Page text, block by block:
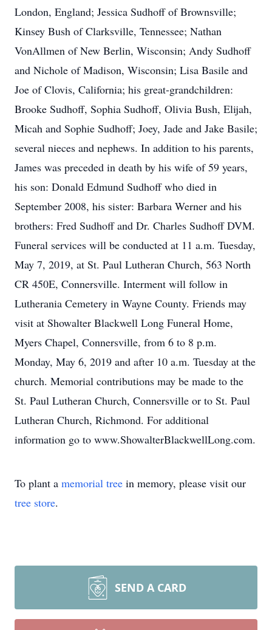
London, England; Jessica Sudhoff of Brownsville;
Kinsey Bush of Clarksville, Tennessee; Nathan
VonAllmen of New Berlin, Wisconsin; Andy Sudhoff
and Nichole of Madison, Wisconsin; Lisa Basile and
Joe of Clovis, California; his great-grandchildren:
Brooke Sudhoff, Sophia Sudhoff, Olivia Bush, Elijah,
Micah and Sophie Sudhoff; Joey, Jade and Jake Basile;
several nieces and nephews. In addition to his parents,
James was preceded in death by his wife of 59 years,
his son: Donald Edmund Sudhoff who died in
September 2008, his sister: Barbara Werner and his
brothers: Fred Sudhoff and Dr. Charles Sudhoff DVM.
Funeral services will be conducted at 11 a.m. Tuesday,
May 7, 2019, at St. Paul Lutheran Church, 563 North
CR 450E, Connersville. Interment will follow in
Lutherania Cemetery in Wayne County. Friends may
visit at Showalter Blackwell Long Funeral Home,
Myers Chapel, Connersville, from 6 to 8 p.m.
Monday, May 6, 2019 and after 10 a.m. Tuesday at the
church. Memorial contributions may be made to the
St. Paul Lutheran Church, Connersville or to St. Paul
Lutheran Church, Richmond. For additional
information go to www.ShowalterBlackwellLong.com.
To plant a memorial tree in memory, please visit our
tree store.
SEND A CARD